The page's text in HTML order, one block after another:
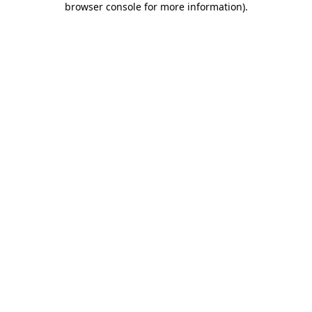
browser console for more information).